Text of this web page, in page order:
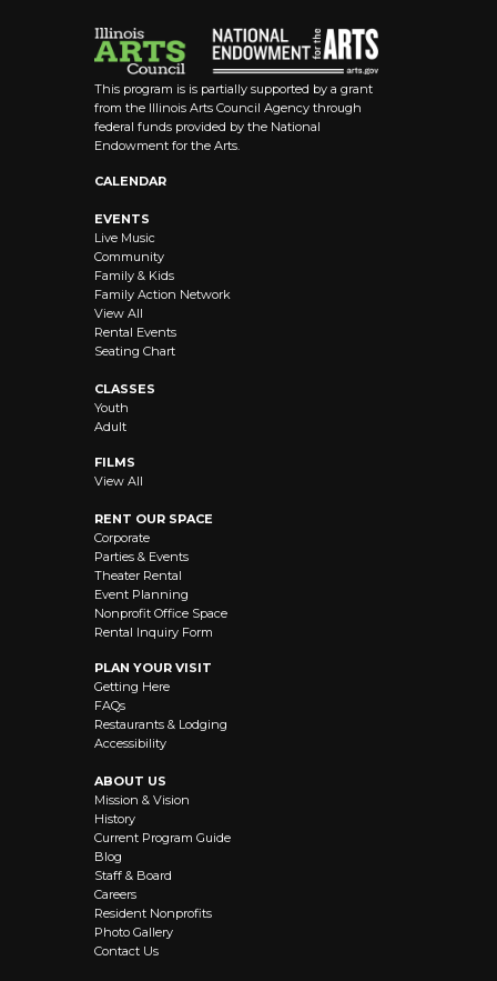
This program is is partially supported by a grant
from the Illinois Arts Council Agency through
federal funds provided by the National
Endowment for the Arts.
CALENDAR
EVENTS
Live Music
Community
Family & Kids
Family Action Network
View All
Rental Events
Seating Chart
CLASSES
Youth
Adult
FILMS
View All
RENT OUR SPACE
Corporate
Parties & Events
Theater Rental
Event Planning
Nonprofit Office Space
Rental Inquiry Form
PLAN YOUR VISIT
Getting Here
FAQs
Restaurants & Lodging
Accessibility
ABOUT US
Mission & Vision
History
Current Program Guide
Blog
Staff & Board
Careers
Resident Nonprofits
Photo Gallery
Contact Us